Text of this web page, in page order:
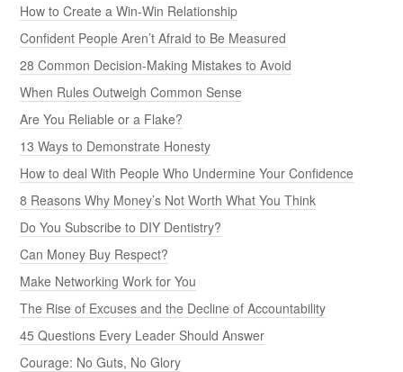
How to Create a Win-Win Relationship
Confident People Aren’t Afraid to Be Measured
28 Common Decision-Making Mistakes to Avoid
When Rules Outweigh Common Sense
Are You Reliable or a Flake?
13 Ways to Demonstrate Honesty
How to deal With People Who Undermine Your Confidence
8 Reasons Why Money’s Not Worth What You Think
Do You Subscribe to DIY Dentistry?
Can Money Buy Respect?
Make Networking Work for You
The Rise of Excuses and the Decline of Accountability
45 Questions Every Leader Should Answer
Courage: No Guts, No Glory